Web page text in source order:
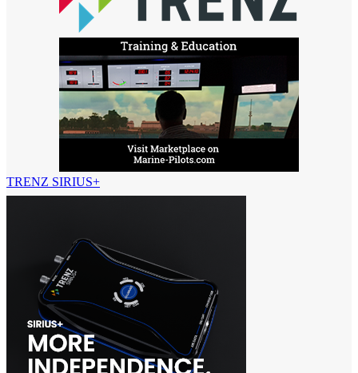
TRENZ SIRIUS+